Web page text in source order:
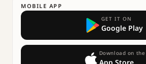
MOBILE APP
GET IT ON
Google Play
Download on the